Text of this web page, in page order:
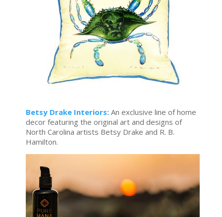
Betsy Drake Interiors:An exclusive line of home
decor featuring the original art and designs of
North Carolina artists Betsy Drake and R. B.
Hamilton.